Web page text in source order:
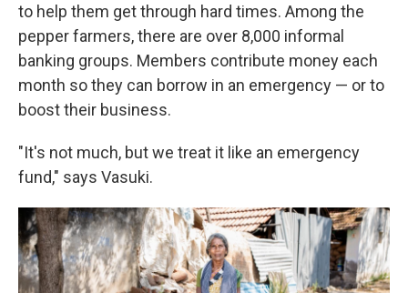
to help them get through hard times. Among the
pepper farmers, there are over 8,000 informal
banking groups. Members contribute money each
month so they can borrow in an emergency — or to
boost their business.
"It's not much, but we treat it like an emergency
fund," says Vasuki.